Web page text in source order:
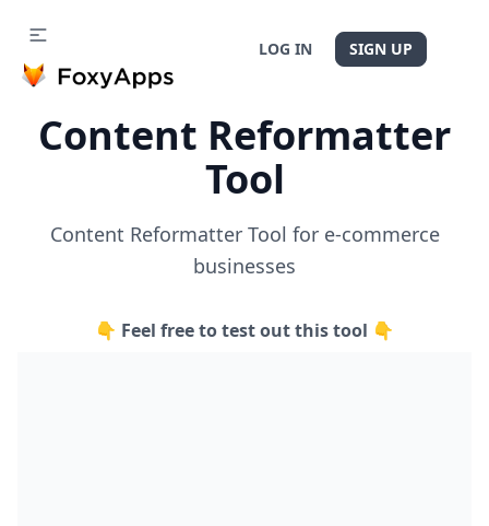
LOG IN SIGN UP
Content Reformatter
Tool
Content Reformatter Tool for e-commerce
businesses
👇 Feel free to test out this tool 👇